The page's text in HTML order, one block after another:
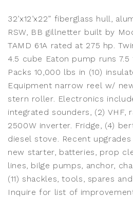
32’x12’x22” fiberglass hull,
RSW, BB gillnetter built by
TAMD 61A rated at 275 hp.
4.5 cube Eaton pump runs
Packs 10,000 lbs in (10)
Equipment narrow reel w/
stern roller. Electronics
integrated sounders, (2) VHF,
2500W inverter. Fridge, (4)
diesel stove. Recent
new starter, batteries, prop
lines, bilge pumps, anchor,
(11) shackles, tools, spares
Inquire for list of